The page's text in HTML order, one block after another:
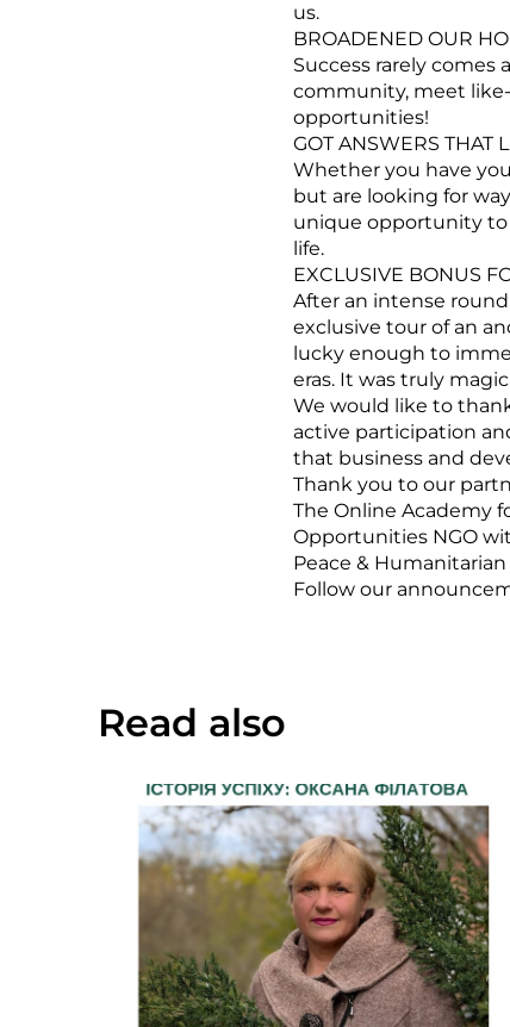
us.
BROADENED OUR
Success rarely
community, meet
opportunities!
GOT ANSWERS THAT
Whether you have
but are looking for
unique opportunity to
life.
EXCLUSIVE BONUS
After an intense
exclusive tour of an
lucky enough to
eras. It was truly
We would like to
active participation
that business and
Thank you to our
The Online Academy
Opportunities NGO
Peace &
Follow our
Read also